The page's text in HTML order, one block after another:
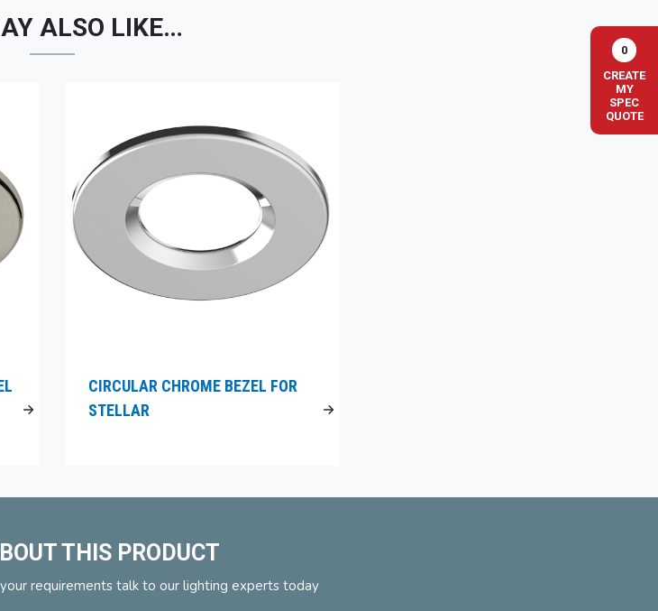
ALSO LIKE…
CIRCULAR CHROME BEZEL FOR
STELLAR
THIS PRODUCT
requirements talk to our lighting experts today
0
CREATE
MY
SPEC
QUOTE